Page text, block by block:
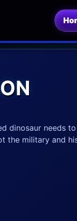
dinosaur needs
the military and